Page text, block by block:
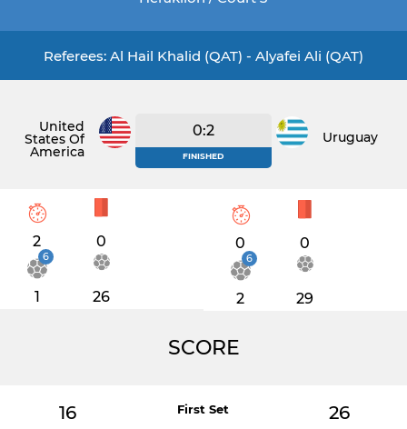
Referees: Al Hail Khalid (QAT) - Alyafei Ali (QAT)
United
States Of
America
0:2
FINISHED
Uruguay
2 0
6
1 26
0 0
6
2 29
SCORE
16 First Set 26